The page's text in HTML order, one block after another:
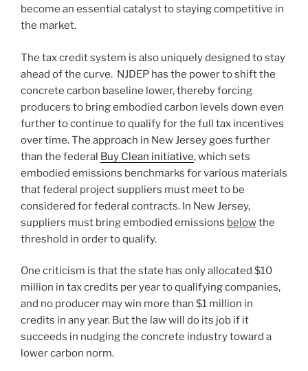
become an essential catalyst to staying competitive in
the market.
The tax credit system is also uniquely designed to stay
ahead of the curve. NJDEP has the power to shift the
concrete carbon baseline lower, thereby forcing
producers to bring embodied carbon levels down even
further to continue to qualify for the full tax incentives
over time. The approach in New Jersey goes further
than the federal Buy Clean initiative, which sets
embodied emissions benchmarks for various materials
that federal project suppliers must meet to be
considered for federal contracts. In New Jersey,
suppliers must bring embodied emissions belowthe
threshold in order to qualify.
One criticism is that the state has only allocated $10
million in tax credits per year to qualifying companies,
and no producer may win more than $1 million in
credits in any year. But the law will do its job if it
succeeds in nudging the concrete industry toward a
lower carbon norm.